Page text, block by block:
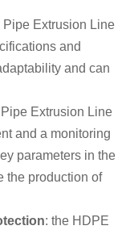
Extrusion Line
and
and can
Extrusion Line
and a monitoring
parameters in the
the production of
: the HDPE